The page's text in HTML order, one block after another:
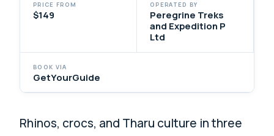
PRICE FROM
$149
OPERATED BY
Peregrine Treks
and Expedition P
Ltd
BOOK VIA
GetYourGuide
Rhinos, crocs, and Tharu culture in three